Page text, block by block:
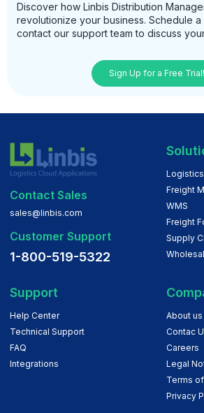
Discover how Linbis Distribution
revolutionize your business. Schedule
contact our support team to discuss
Sign Up for a Free Trial!
Contact Sales
sales@linbis.com
Customer Support
1-800-519-5322
Freight
WMS
Freight
Supply
Support
Help Center
Technical Support
FAQ
Integrations
About us
Contac
Careers
Legal
Terms
Privacy